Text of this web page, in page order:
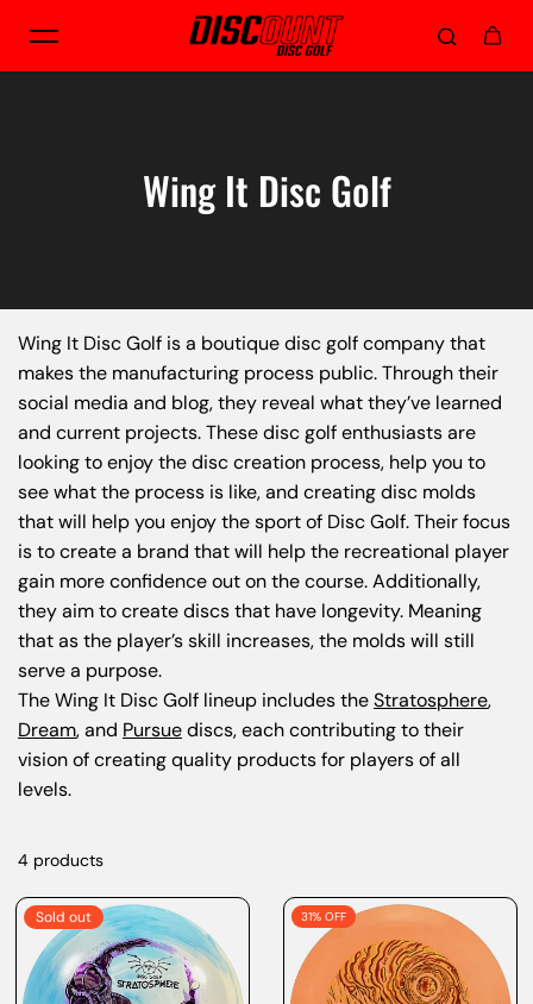
Skip to content
Wing It Disc Golf
Wing It Disc Golf is a boutique disc golf company that
makes the manufacturing process public. Through their
social media and blog, they reveal what they’ve learned
and current projects. These disc golf enthusiasts are
looking to enjoy the disc creation process, help you to
see what the process is like, and creating disc molds
that will help you enjoy the sport of Disc Golf. Their focus
is to create a brand that will help the recreational player
gain more confidence out on the course. Additionally,
they aim to create discs that have longevity. Meaning
that as the player’s skill increases, the molds will still
serve a purpose.
The Wing It Disc Golf lineup includes theStratosphere,
Dream, and Pursuediscs, each contributing to their
vision of creating quality products for players of all
levels.
4 products
Sold out 31% OFF